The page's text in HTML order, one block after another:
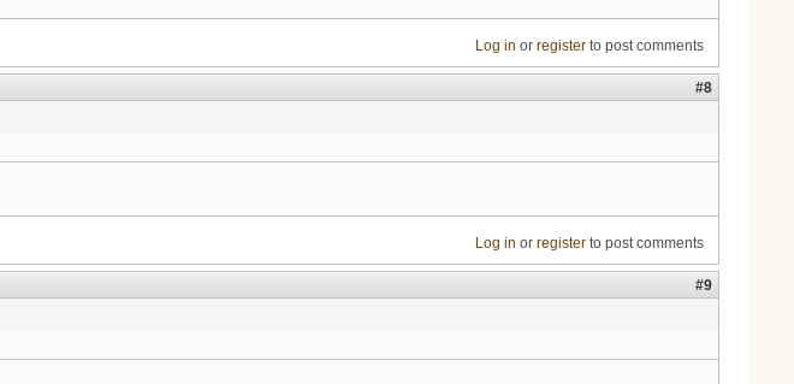
Log in or registerto post comments
#8
Log in or registerto post comments
#9